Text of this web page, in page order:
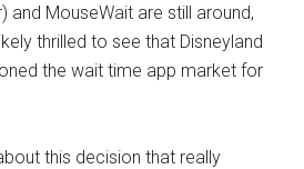
and MouseWait are still around,
thrilled to see that Disneyland
the wait time app market for
this decision that really